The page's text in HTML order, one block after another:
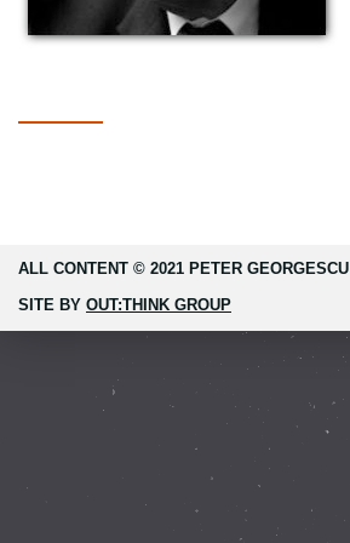
ALL CONTENT © 2021 PETER GEORGESCU
SITE BY OUT:THINK GROUP